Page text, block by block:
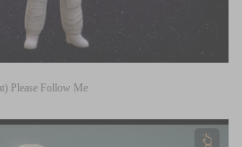
Please Follow Me